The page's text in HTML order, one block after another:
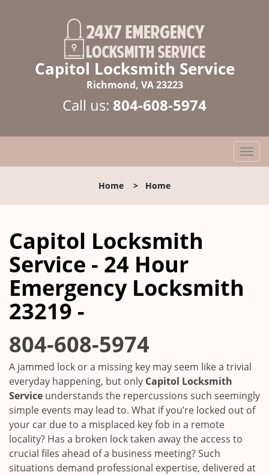
Capitol Locksmith Service
Richmond, VA 23223
Call us: 804-608-5974
T
o
l
Home > Home
Capitol Locksmith
Service - 24 Hour
Emergency Locksmith
23219 -
804-608-5974
A jammed lock or a missing key may seem like a trivial
everyday happening, but only Capitol Locksmith
Service understands the repercussions such seemingly
simple events may lead to. What if you’re locked out of
your car due to a misplaced key fob in a remote
locality? Has a broken lock taken away the access to
crucial files ahead of a business meeting? Such
situations demand professional expertise, delivered at